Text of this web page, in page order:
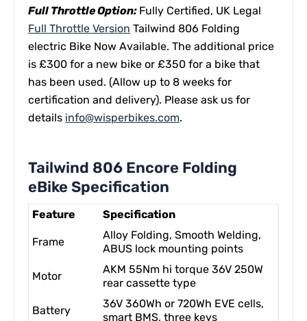
Full Throttle Option: Fully Certified, UK Legal
Full Throttle Version Tailwind 806 Folding
electric Bike Now Available. The additional price
is £300 for a new bike or £350 for a bike that
has been used. (Allow up to 8 weeks for
certification and delivery). Please ask us for
details info@wisperbikes.com.
Tailwind 806 Encore Folding
eBike Specification
Feature Specification
Frame
Alloy Folding, Smooth Welding,
ABUS lock mounting points
Motor
AKM 55Nm hi torque 36V 250W
rear cassette type
Battery
36V 360Wh or 720Wh EVE cells,
smart BMS, three keys